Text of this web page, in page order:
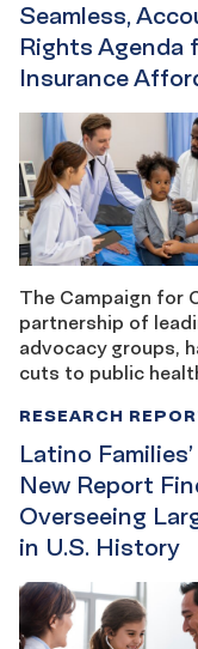
Seamless,
Rights Agenda
Insurance
The Campaign for
partnership of
advocacy groups,
cuts to public
Latino
New Report
Overseeing
in U.S. History
RESEARCH